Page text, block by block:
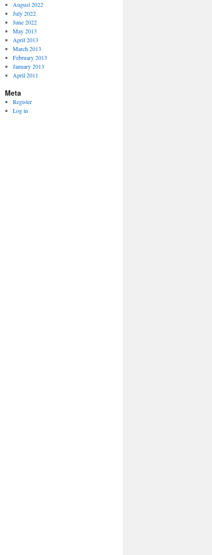
August 2022
July 2022
June 2022
May 2013
April 2013
March 2013
February 2013
January 2013
April 2011
Meta
Register
Log in